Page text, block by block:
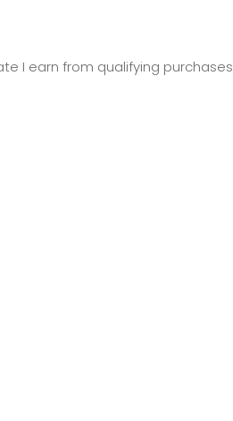
I earn from qualifying purchases